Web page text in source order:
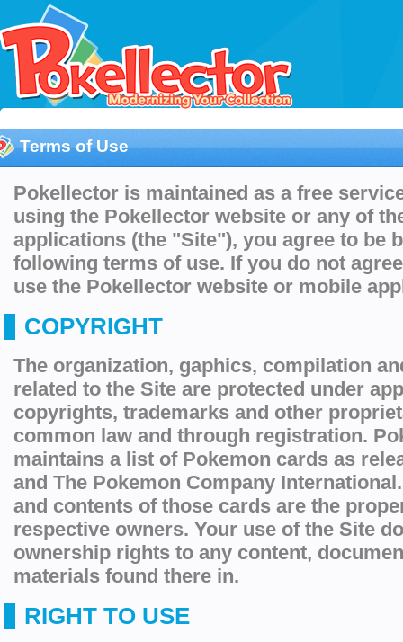
Terms of Use
Pokellector is maintained as a free
using the Pokellector website or any of
applications (the "Site"), you agree to be
following terms of use. If you do not
use the Pokellector website or mobile
COPYRIGHT
The organization, gaphics, compilation
related to the Site are protected under
copyrights, trademarks and other
common law and through registration.
maintains a list of Pokemon cards as
and The Pokemon Company
and contents of those cards are the
respective owners. Your use of the Site
ownership rights to any content,
materials found there in.
RIGHT TO USE